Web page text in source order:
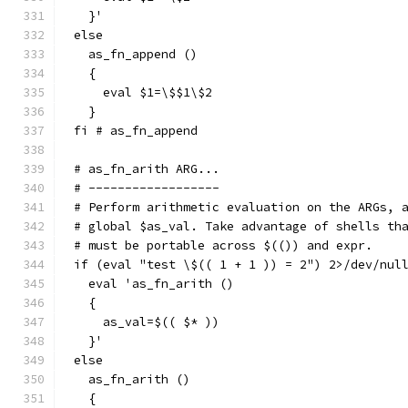
  }'
else
  as_fn_append ()
  {
    eval $1=\$$1\$2
  }
fi # as_fn_append
# as_fn_arith ARG...
# ------------------
# Perform arithmetic evaluation on the
# global $as_val. Take advantage of shells
# must be portable across $(()) and expr.
if (eval "test \$(( 1 + 1 )) = 2") 2>/dev/
  eval 'as_fn_arith ()
  {
    as_val=$(( $* ))
  }'
else
  as_fn_arith ()
  {